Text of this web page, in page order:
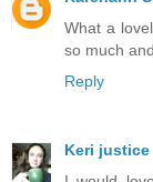
What a
so much
Reply
Keri justice